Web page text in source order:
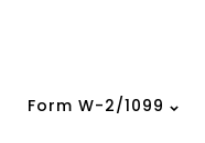
Form W-2/1099